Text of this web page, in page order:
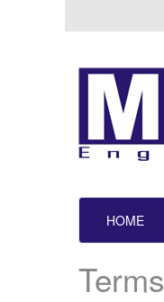
HOME
Terms